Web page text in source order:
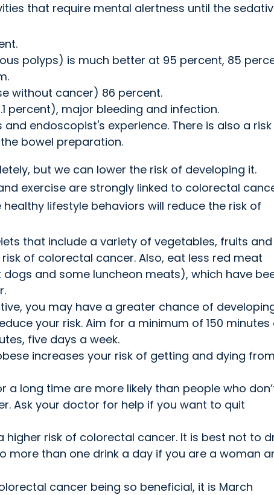
that require mental alertness until the
polyps) is much better at 95 percent, 85
without cancer) 86 percent.
percent), major bleeding and infection.
endoscopist's experience. There is also a
bowel preparation.
but we can lower the risk of developing it.
exercise are strongly linked to colorectal
lifestyle behaviors will reduce the risk of
that include a variety of vegetables, fruits and
of colorectal cancer. Also, eat less red meat
and some luncheon meats), which have
you may have a greater chance of
your risk. Aim for a minimum of 150 minutes
five days a week.
increases your risk of getting and dying from
a long time are more likely than people who
Ask your doctor for help if you want to quit
higher risk of colorectal cancer. It is best not to
more than one drink a day if you are a woman
cancer being so beneficial, it is March